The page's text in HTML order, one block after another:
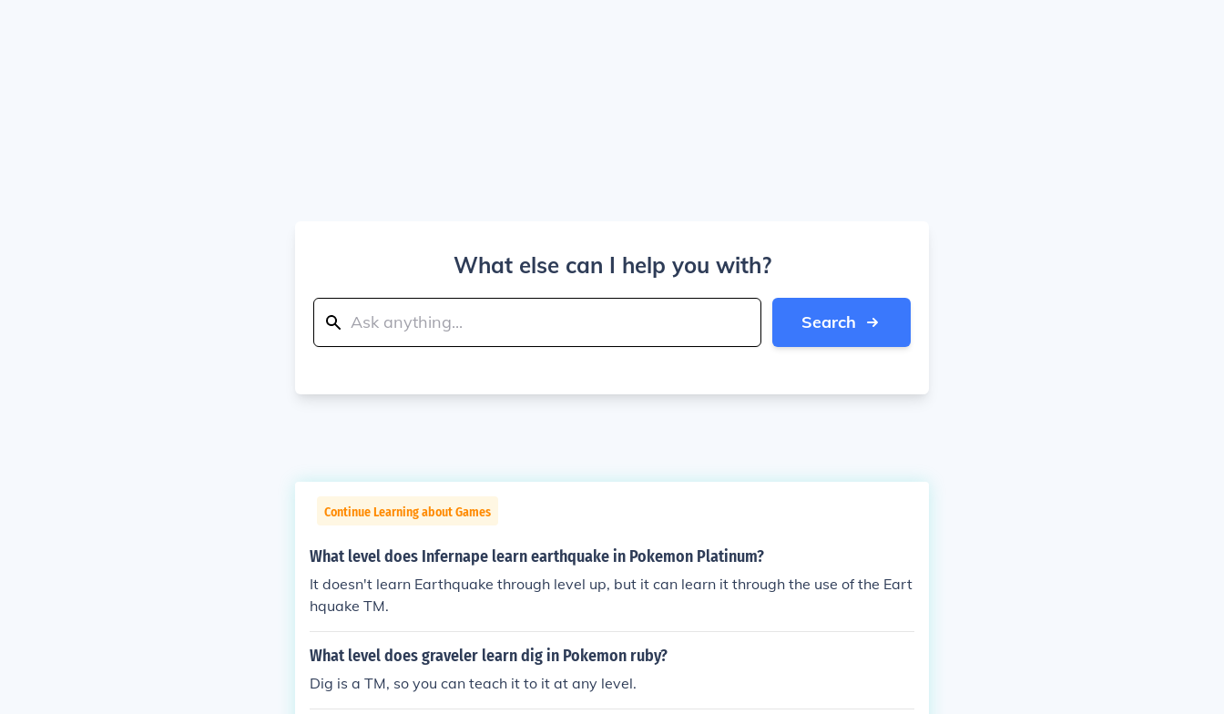
What else can I help you with?
Search
Continue Learning about Games
What level does Infernape learn earthquake in Pokemon Platinum?
It doesn't learn Earthquake through level up, but it can learn it through the use of the Eart
hquake TM.
What level does graveler learn dig in Pokemon ruby?
Dig is a TM, so you can teach it to it at any level.